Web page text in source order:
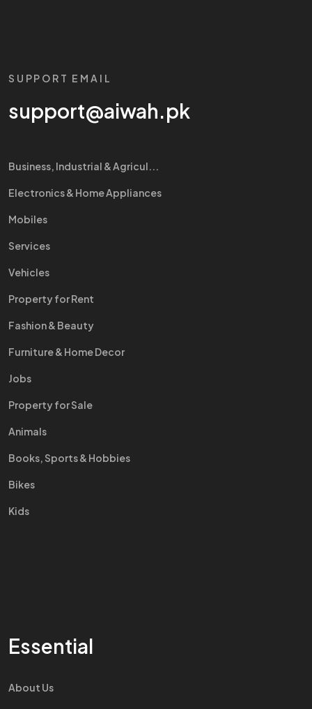
SUPPORT EMAIL
support@aiwah.pk
Business, Industrial & Agricul...
Electronics & Home Appliances
Mobiles
Services
Vehicles
Property for Rent
Fashion & Beauty
Furniture & Home Decor
Jobs
Property for Sale
Animals
Books, Sports & Hobbies
Bikes
Kids
Essential
About Us